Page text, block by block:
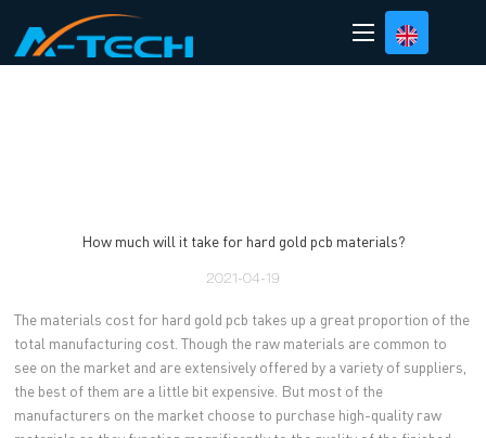
How much will it take for hard gold pcb materials?
2021-04-19
The materials cost for hard gold pcb takes up a great proportion of the
total manufacturing cost. Though the raw materials are common to
see on the market and are extensively offered by a variety of suppliers,
the best of them are a little bit expensive. But most of the
manufacturers on the market choose to purchase high-quality raw